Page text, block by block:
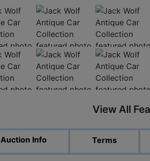
View All
Auction Info Terms